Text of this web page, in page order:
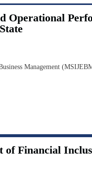
Operational
Management
of Financial